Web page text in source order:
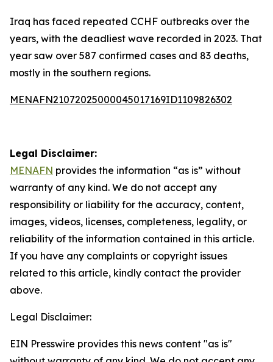
Iraq has faced repeated CCHF outbreaks over the
years, with the deadliest wave recorded in 2023. That
year saw over 587 confirmed cases and 83 deaths,
mostly in the southern regions.
MENAFN21072025000045017169ID1109826302
Legal Disclaimer:
MENAFN provides the information “as is” without
warranty of any kind. We do not accept any
responsibility or liability for the accuracy, content,
images, videos, licenses, completeness, legality, or
reliability of the information contained in this article.
If you have any complaints or copyright issues
related to this article, kindly contact the provider
above.
Legal Disclaimer:
EIN Presswire provides this news content "as is"